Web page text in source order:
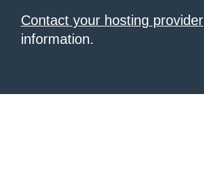
Contact your hosting provider
information.